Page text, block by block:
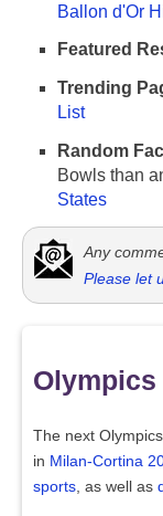
Ballon d'Or
Featured
Trending
List
Random
Bowls than
States
Any
Please let
The next
in Milan-Cortina
sports, as well as